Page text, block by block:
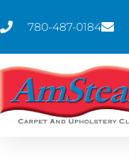
780-487-0184